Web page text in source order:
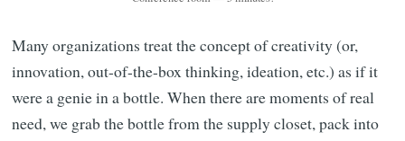
Many organizations treat the concept of creativity (or,
innovation, out-of-the-box thinking, ideation, etc.) as if it
were a genie in a bottle. When there are moments of real
need, we grab the bottle from the supply closet, pack into